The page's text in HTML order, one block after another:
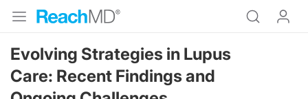
Evolving Strategies in Lupus
Care: Recent Findings and